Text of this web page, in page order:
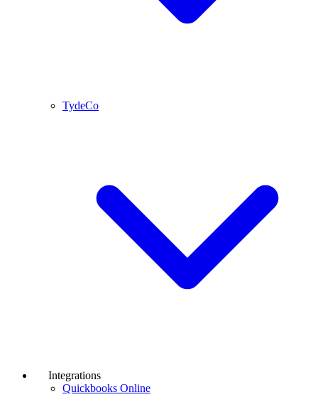
TydeCo
Integrations
Quickbooks Online